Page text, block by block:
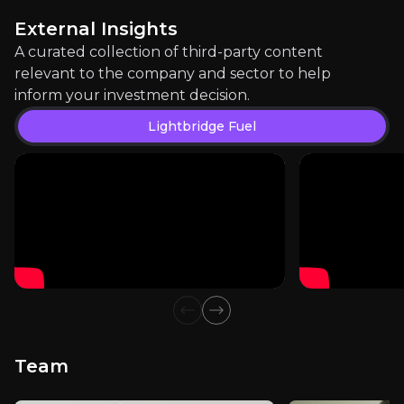
Expert Insights
youtube
External Insights
A curated collection of third-party content
relevant to the company and sector to help
inform your investment decision.
Lightbridge Fuel
Previous slide
Next slide
Team